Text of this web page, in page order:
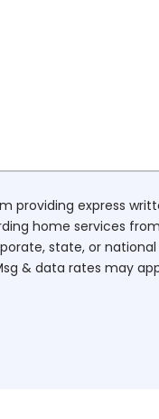
providing express
home services
state, or national
& data rates may